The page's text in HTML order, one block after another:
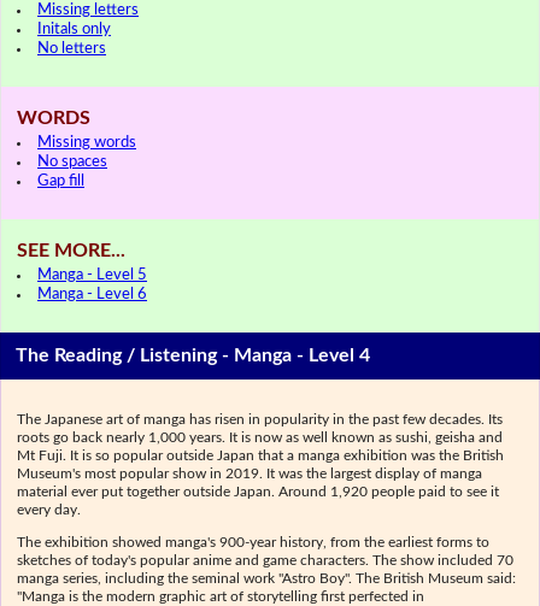
Missing letters
Initals only
No letters
WORDS
Missing words
No spaces
Gap fill
SEE MORE...
Manga - Level 5
Manga - Level 6
The Reading / Listening - Manga - Level 4
The Japanese art of manga has risen in popularity in the past few decades. Its
roots go back nearly 1,000 years. It is now as well known as sushi, geisha and
Mt Fuji. It is so popular outside Japan that a manga exhibition was the British
Museum's most popular show in 2019. It was the largest display of manga
material ever put together outside Japan. Around 1,920 people paid to see it
every day.
The exhibition showed manga's 900-year history, from the earliest forms to
sketches of today's popular anime and game characters. The show included 70
manga series, including the seminal work "Astro Boy". The British Museum said:
"Manga is the modern graphic art of storytelling first perfected in